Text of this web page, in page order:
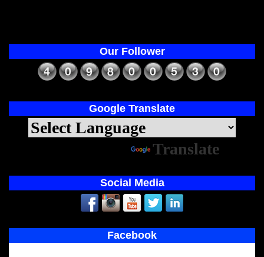
Our Follower
Google Translate
Translate
Social Media
Facebook